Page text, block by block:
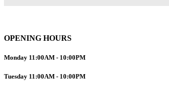
OPENING HOURS
Monday 11:00AM - 10:00PM
Tuesday 11:00AM - 10:00PM